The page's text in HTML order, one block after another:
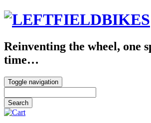
Reinventing the wheel, one
time…
Toggle navigation